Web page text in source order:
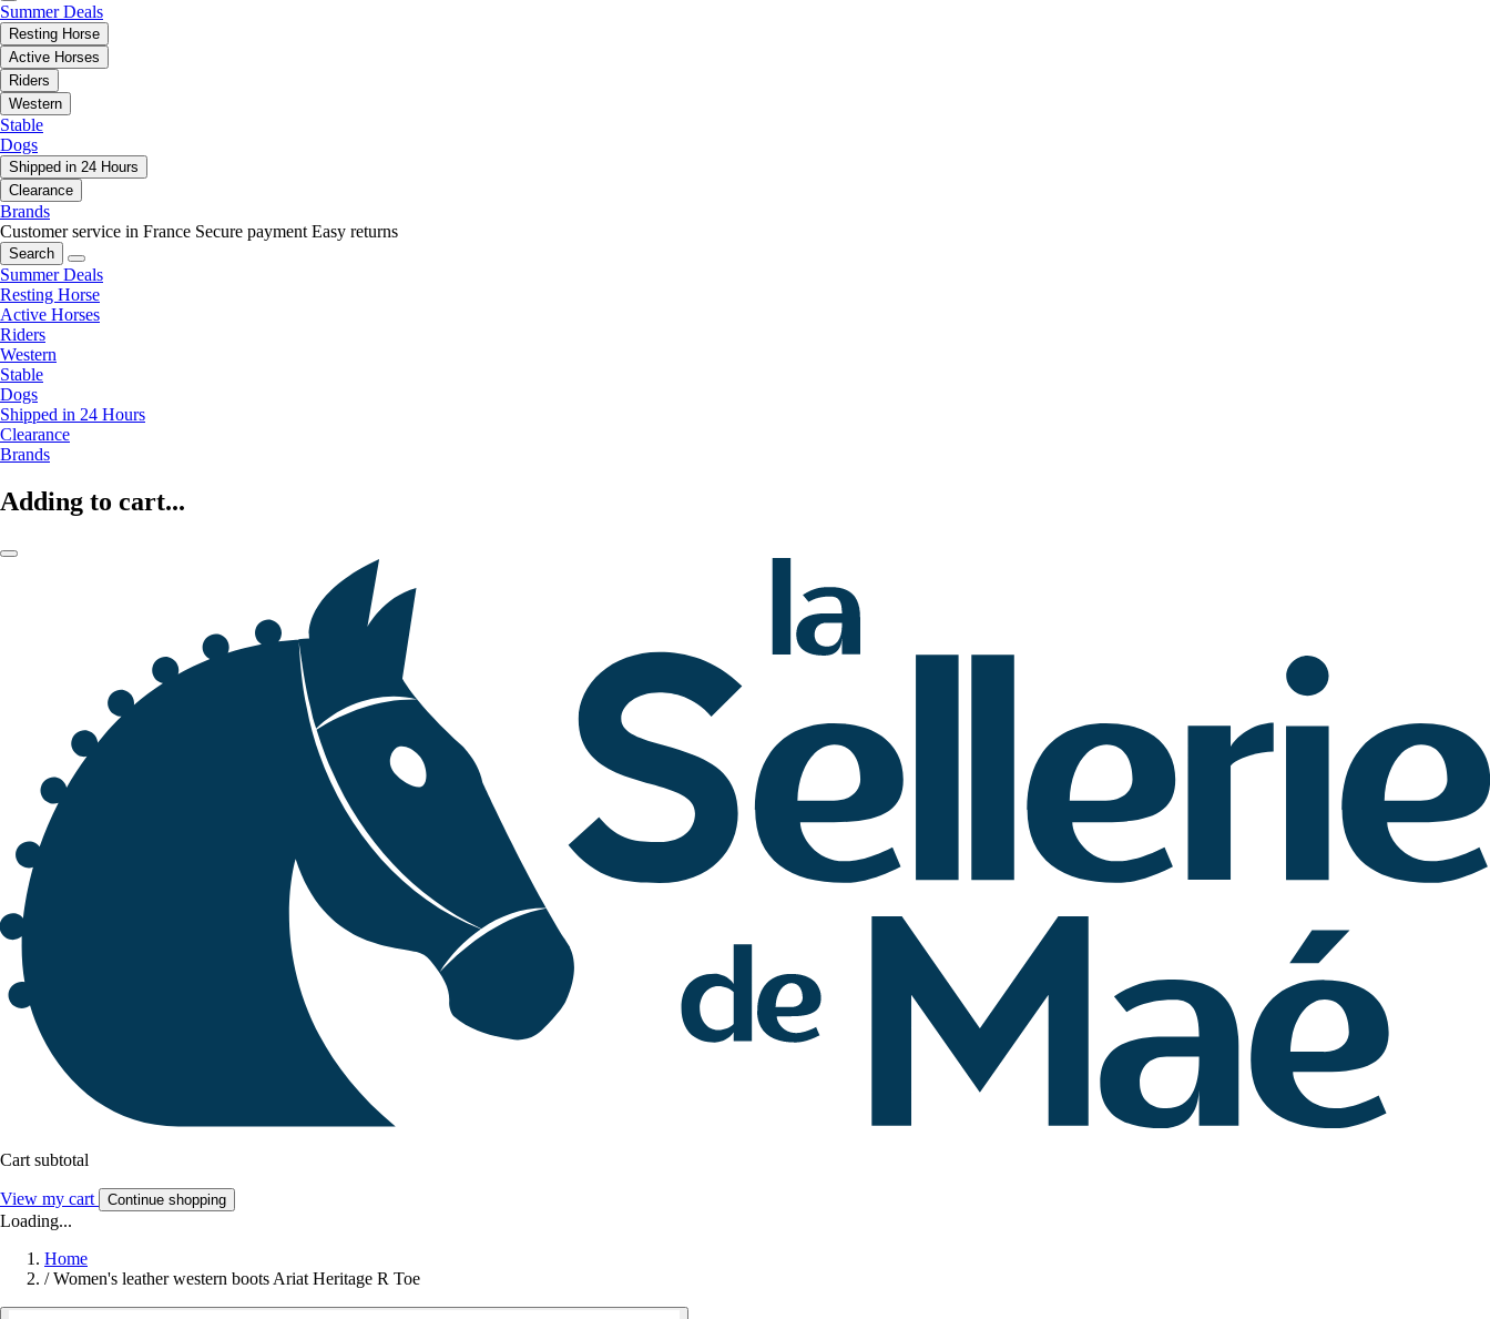
Summer Deals
Resting Horse
Active Horses
Riders
Western
Stable
Dogs
Shipped in 24 Hours
Clearance
Brands
Customer service in France Secure payment Easy returns
Search
Summer Deals
Resting Horse
Active Horses
Riders
Western
Stable
Dogs
Shipped in 24 Hours
Clearance
Brands
Adding to cart...
Cart subtotal
View my cart Continue shopping
Loading...
Home
/ Women's leather western boots Ariat Heritage R Toe